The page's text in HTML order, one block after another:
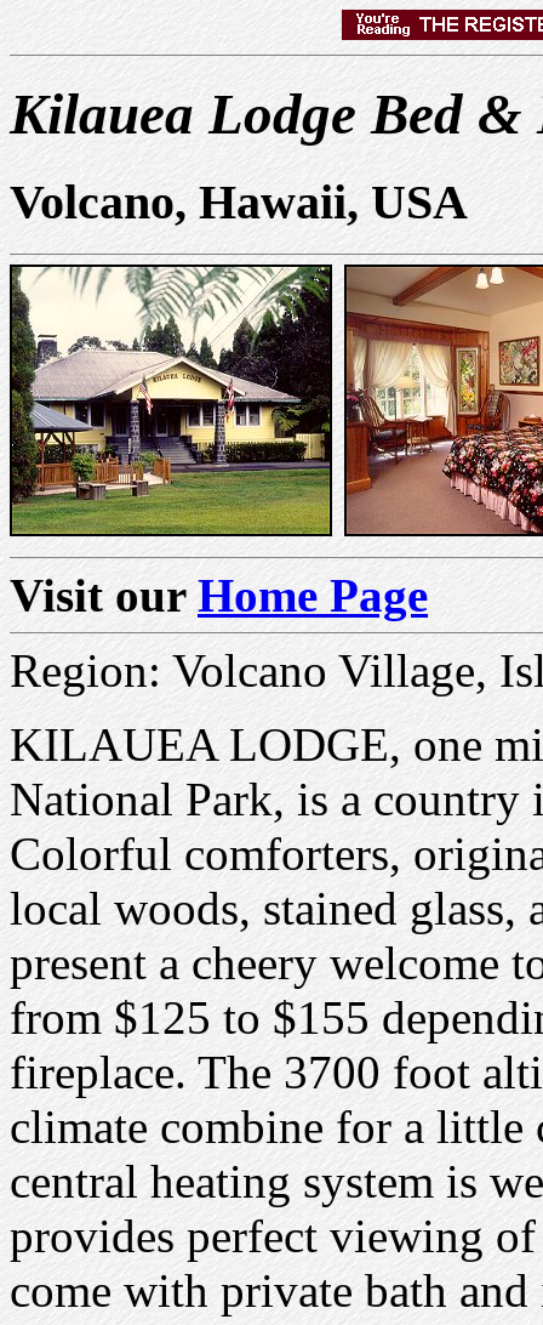
Kilauea Lodge Bed &
Volcano, Hawaii, USA
Visit our Home Page
Region: Volcano Village,
KILAUEA LODGE, one
National Park, is a
Colorful comforters,
local woods, stained glass,
present a cheery welcome
from $125 to $155
fireplace. The 3700 foot
climate combine for a little
central heating system is
provides perfect viewing
come with private bath